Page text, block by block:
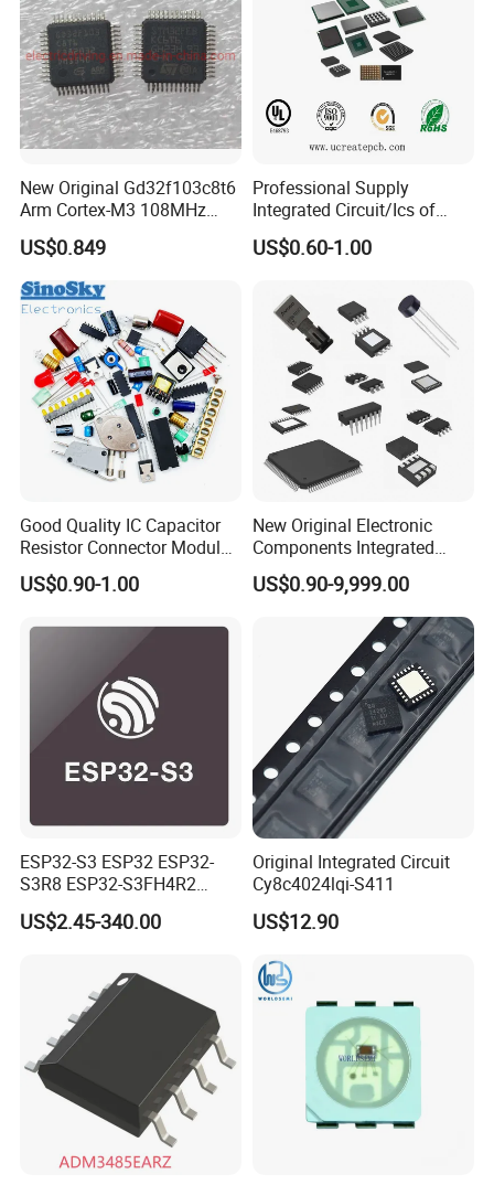
New Original Gd32f103c8t6
Arm Cortex-M3 108MHz
64kb Flash Lqfp-48
Microcontrollers (IC chip)
US$0.849
Professional Supply
Integrated Circuit/Ics of
Bom List Supporting
Electronic Components
US$0.60-1.00
Good Quality IC Capacitor
Resistor Connector Module
Crystal Bom List for
Electronic Components
US$0.90-1.00
New Original Electronic
Components Integrated
Circuit IC Xc95144XL-
10tqg144I Xc95144XL-
5tqg100c Xc2c128-
US$0.90-9,999.00
ESP32-S3 ESP32 ESP32-
S3R8 ESP32-S3FH4R2
ESP32-S3FN8 RF System
on a Chip SoC IoT IC
US$2.45-340.00
Original Integrated Circuit
Cy8c4024lqi-S411
US$12.90